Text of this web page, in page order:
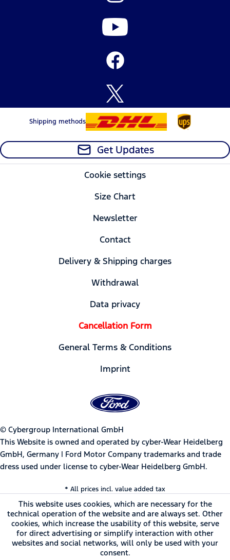
Shipping methods
Get Updates
Cookie settings
Size Chart
Newsletter
Contact
Delivery & Shipping charges
Withdrawal
Data privacy
Cancellation Form
General Terms & Conditions
Imprint
© Cybergroup International GmbH
This Website is owned and operated by cyber-Wear Heidelberg
GmbH, Germany | Ford Motor Company trademarks and trade
dress used under license to cyber-Wear Heidelberg GmbH.
* All prices incl. value added tax
This website uses cookies, which are necessary for the
technical operation of the website and are always set. Other
cookies, which increase the usability of this website, serve
for direct advertising or simplify interaction with other
websites and social networks, will only be used with your
consent.